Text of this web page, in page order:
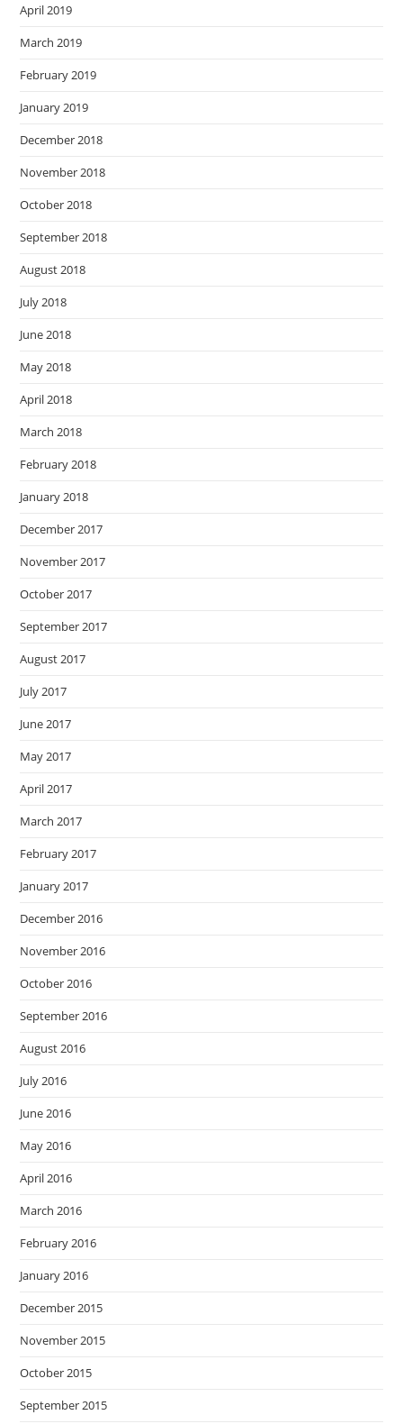
April 2019
March 2019
February 2019
January 2019
December 2018
November 2018
October 2018
September 2018
August 2018
July 2018
June 2018
May 2018
April 2018
March 2018
February 2018
January 2018
December 2017
November 2017
October 2017
September 2017
August 2017
July 2017
June 2017
May 2017
April 2017
March 2017
February 2017
January 2017
December 2016
November 2016
October 2016
September 2016
August 2016
July 2016
June 2016
May 2016
April 2016
March 2016
February 2016
January 2016
December 2015
November 2015
October 2015
September 2015